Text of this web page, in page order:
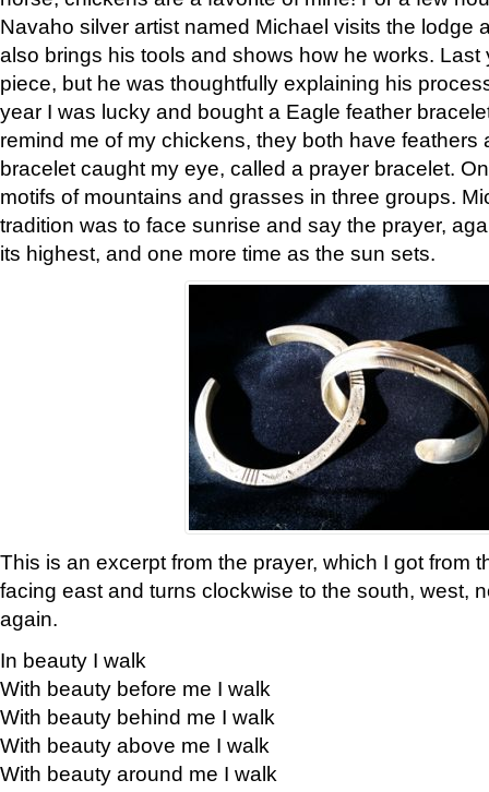
Navaho silver artist named Michael visits the lodge
also brings his tools and shows how he works. Last
piece, but he was thoughtfully explaining his
year I was lucky and bought a Eagle feather
remind me of my chickens, they both have feathers
bracelet caught my eye, called a prayer bracelet.
motifs of mountains and grasses in three groups.
tradition was to face sunrise and say the prayer,
its highest, and one more time as the sun sets.
This is an excerpt from the prayer, which I got from
facing east and turns clockwise to the south, west,
again.
In beauty I walk
With beauty before me I walk
With beauty behind me I walk
With beauty above me I walk
With beauty around me I walk